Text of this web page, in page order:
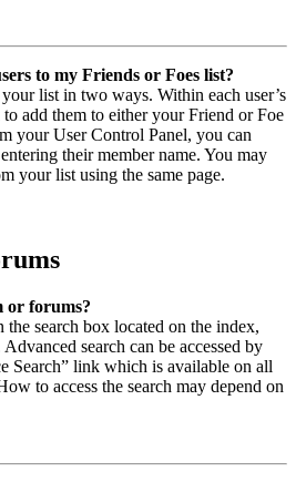
to my Friends or Foes list?
list in two ways. Within each user’s
add them to either your Friend or Foe
your User Control Panel, you can
their member name. You may
your list using the same page.
or forums?
the search box located on the index,
search can be accessed by
Search” link which is available on all
to access the search may depend on